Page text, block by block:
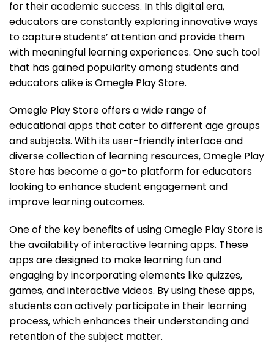
for their academic success. In this digital era,
educators are constantly exploring innovative ways
to capture students’ attention and provide them
with meaningful learning experiences. One such tool
that has gained popularity among students and
educators alike is Omegle Play Store.
Omegle Play Store offers a wide range of
educational apps that cater to different age groups
and subjects. With its user-friendly interface and
diverse collection of learning resources, Omegle Play
Store has become a go-to platform for educators
looking to enhance student engagement and
improve learning outcomes.
One of the key benefits of using Omegle Play Store is
the availability of interactive learning apps. These
apps are designed to make learning fun and
engaging by incorporating elements like quizzes,
games, and interactive videos. By using these apps,
students can actively participate in their learning
process, which enhances their understanding and
retention of the subject matter.